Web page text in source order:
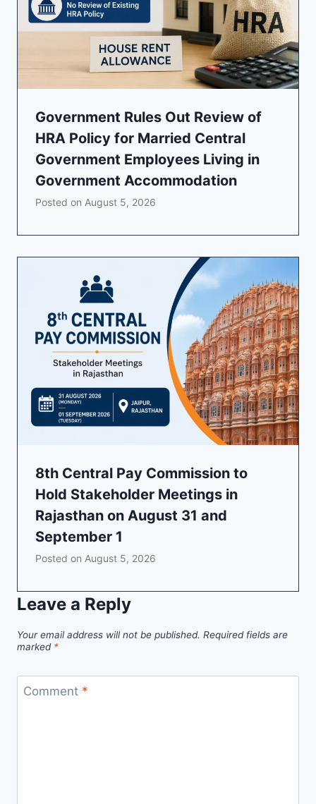
Government Rules Out Review of
HRA Policy for Married Central
Government Employees Living in
Government Accommodation
Posted on August 5, 2026
8th Central Pay Commission to
Hold Stakeholder Meetings in
Rajasthan on August 31 and
September 1
Posted on August 5, 2026
Leave a Reply
Your email address will not be published. Required fields are
marked *
Comment *